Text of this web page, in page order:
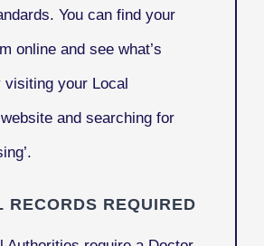
You can find your
online and see what’s
visiting your Local
and searching for
RECORDS REQUIRED